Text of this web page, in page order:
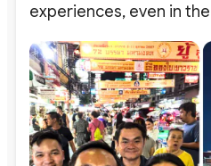
experiences, even in